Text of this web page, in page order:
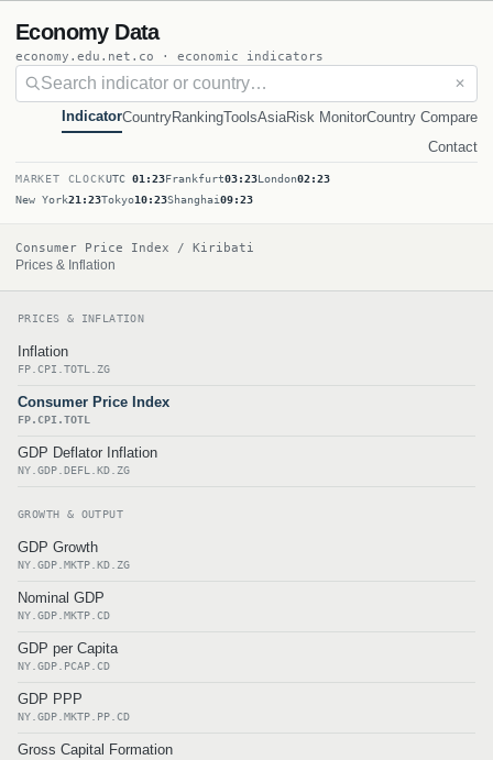
Economy Data
economy.edu.net.co · economic indicators
✕
IndicatorCountryRankingToolsAsiaRisk MonitorCountry Compare
Contact
MARKET CLOCKUTC 01:23Frankfurt03:23London02:23
New York21:23Tokyo10:23Shanghai09:23
Consumer Price Index / Kiribati
Prices & Inflation
PRICES & INFLATION
Inflation
FP.CPI.TOTL.ZG
Consumer Price Index
FP.CPI.TOTL
GDP Deflator Inflation
NY.GDP.DEFL.KD.ZG
GROWTH & OUTPUT
GDP Growth
NY.GDP.MKTP.KD.ZG
Nominal GDP
NY.GDP.MKTP.CD
GDP per Capita
NY.GDP.PCAP.CD
GDP PPP
NY.GDP.MKTP.PP.CD
Gross Capital Formation